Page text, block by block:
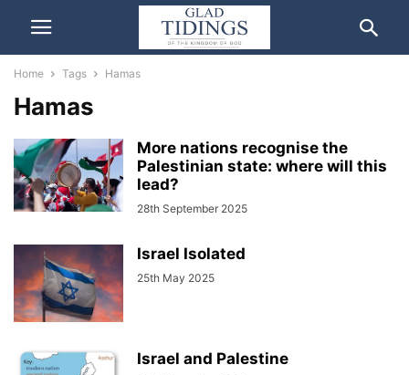
Home Tags Hamas
Hamas
More nations recognise the
Palestinian state: where will this
lead?
28th September 2025
Israel Isolated
25th May 2025
Israel and Palestine